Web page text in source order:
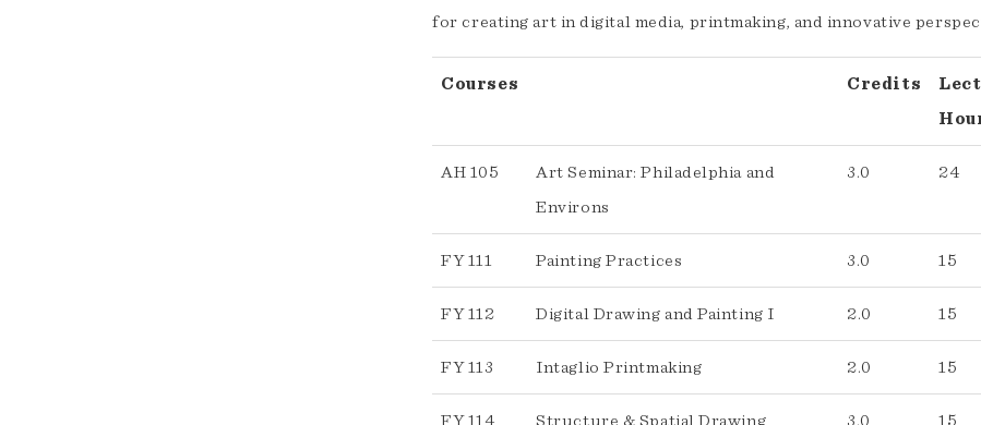
for creating art in digital media, printmaking, and innovative
Courses Credits
AH 105
Art Seminar: Philadelphia and
Environs
3.0 24
FY 111 Painting Practices 3.0 15
FY 112 Digital Drawing and Painting I 2.0 15
FY 113 Intaglio Printmaking 2.0 15
FY 114 Structure & Spatial Drawing 3.0 15